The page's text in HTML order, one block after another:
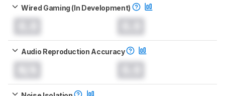
Wired Gaming (In Development)
Audio Reproduction Accuracy